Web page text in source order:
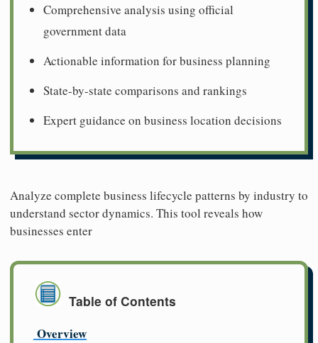
Comprehensive analysis using official
government data
Actionable information for business planning
State-by-state comparisons and rankings
Expert guidance on business location decisions
Analyze complete business lifecycle patterns by industry to
understand sector dynamics. This tool reveals how
businesses enter
Table of Contents
Overview